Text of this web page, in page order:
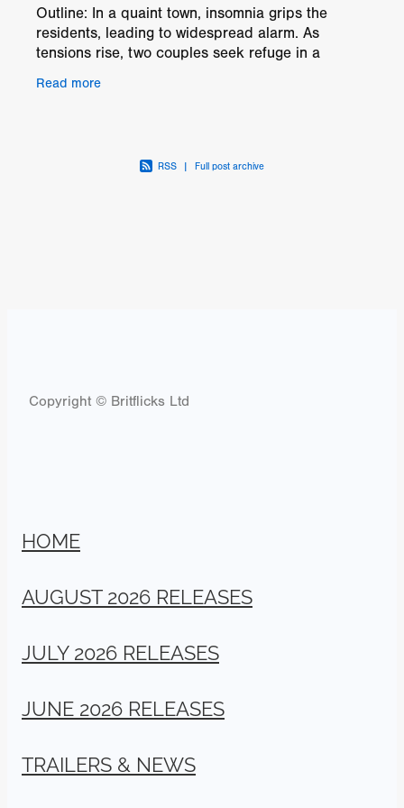
Outline: In a quaint town, insomnia grips the
residents, leading to widespread alarm. As
tensions rise, two couples seek refuge in a
claim to the
Read more
RSS | Full post archive
Copyright © Britflicks Ltd
HOME
AUGUST 2026 RELEASES
JULY 2026 RELEASES
JUNE 2026 RELEASES
TRAILERS & NEWS